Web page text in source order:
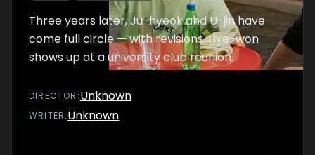
Three years later, Ju-hyeok and U-jin have
come full circle — with revisions. Hye-won
shows up at a university club reunion.
DIRECTOR :Unknown
WRITER:Unknown